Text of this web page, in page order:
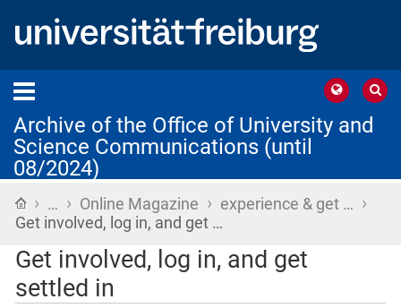
Archive of the Office of University and
Science Communications (until
08/2024)
Home
› … › Online Magazine › experience & get … ›
Get involved, log in, and get …
Get involved, log in, and get
settled in